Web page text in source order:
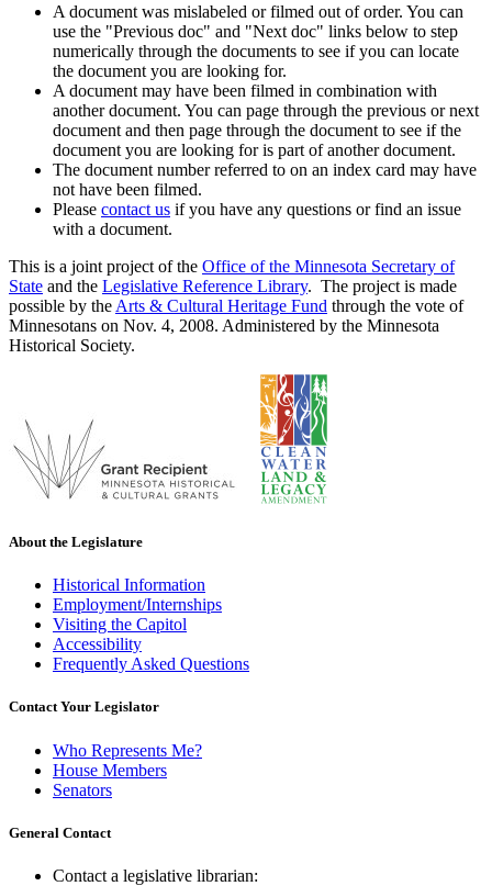
A document was mislabeled or filmed out of order. You can
use the "Previous doc" and "Next doc" links below to step
numerically through the documents to see if you can locate
the document you are looking for.
A document may have been filmed in combination with
another document. You can page through the previous or next
document and then page through the document to see if the
document you are looking for is part of another document.
The document number referred to on an index card may have
not have been filmed.
Please contact us if you have any questions or find an issue
with a document.
This is a joint project of the Office of the Minnesota Secretary of
State and the Legislative Reference Library. The project is made
possible by the Arts & Cultural Heritage Fund through the vote of
Minnesotans on Nov. 4, 2008. Administered by the Minnesota
Historical Society.
About the Legislature
Historical Information
Employment/Internships
Visiting the Capitol
Accessibility
Frequently Asked Questions
Contact Your Legislator
Who Represents Me?
House Members
Senators
General Contact
Contact a legislative librarian: